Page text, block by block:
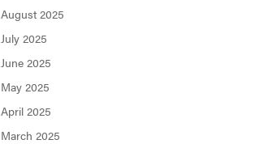
August 2025
July 2025
June 2025
May 2025
April 2025
March 2025